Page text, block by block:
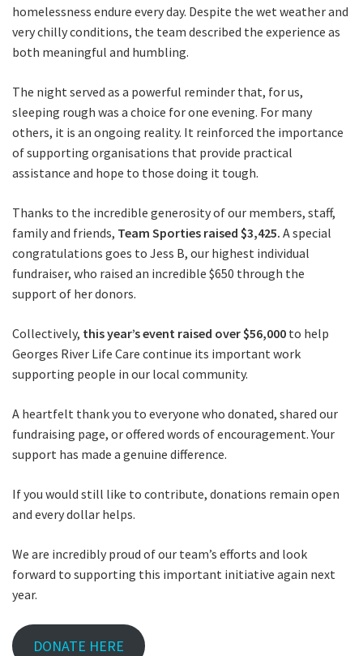
homelessness endure every day. Despite the wet weather and
very chilly conditions, the team described the experience as
both meaningful and humbling.
The night served as a powerful reminder that, for us,
sleeping rough was a choice for one evening. For many
others, it is an ongoing reality. It reinforced the importance
of supporting organisations that provide practical
assistance and hope to those doing it tough.
Thanks to the incredible generosity of our members, staff,
family and friends, Team Sporties raised $3,425. A special
congratulations goes to Jess B, our highest individual
fundraiser, who raised an incredible $650 through the
support of her donors.
Collectively, this year’s event raised over $56,000 to help
Georges River Life Care continue its important work
supporting people in our local community.
A heartfelt thank you to everyone who donated, shared our
fundraising page, or offered words of encouragement. Your
support has made a genuine difference.
If you would still like to contribute, donations remain open
and every dollar helps.
We are incredibly proud of our team’s efforts and look
forward to supporting this important initiative again next
year.
DONATE HERE